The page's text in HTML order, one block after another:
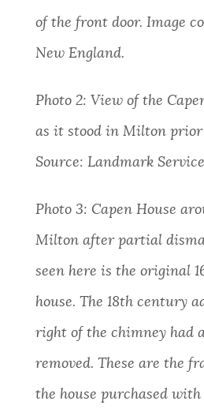
of the front door. Image
New England.
Photo 2: View of the
as it stood in Milton
Source: Landmark
Photo 3: Capen House
Milton after partial
seen here is the original
house. The 18th century
right of the chimney had
removed. These are the
the house purchased with